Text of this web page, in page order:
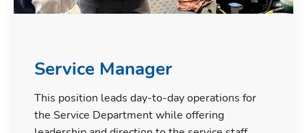
Service Manager
This position leads day-to-day operations for
the Service Department while offering